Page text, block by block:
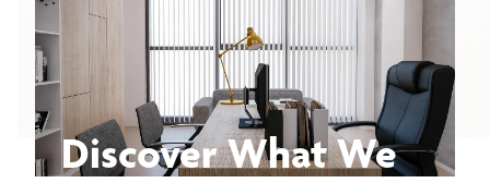
Discover What We